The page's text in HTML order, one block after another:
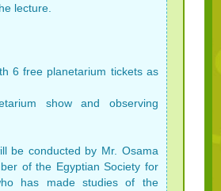
lecture.
6 free planetarium tickets as
show and observing
be conducted by Mr. Osama
of the Egyptian Society for
has made studies of the